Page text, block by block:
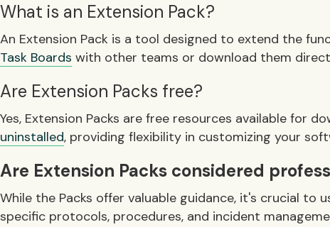
What is an Extension Pack?
An Extension Pack is a tool designed to extend the
Task Boards with other teams or download them
Are Extension Packs free?
Yes, Extension Packs are free resources available for
uninstalled, providing flexibility in customizing your
Are Extension Packs considered
While the Packs offer valuable guidance, it's crucial to
specific protocols, procedures, and incident